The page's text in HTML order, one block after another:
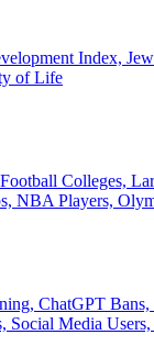
Index,
of Life
Colleges,
NBA Players,
ChatGPT
Social Media Users,